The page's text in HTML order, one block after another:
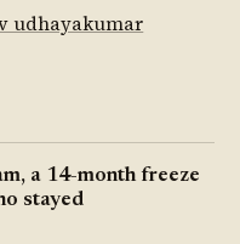
udhayakumar
a 14-month freeze
stayed